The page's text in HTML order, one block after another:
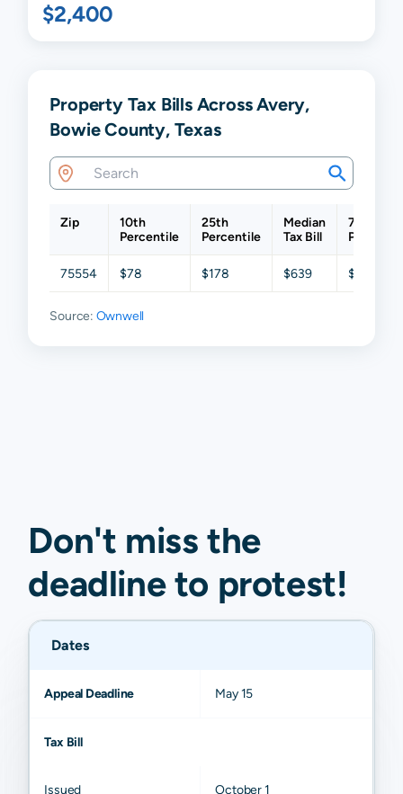
$2,400
Property Tax Bills Across Avery,
Bowie County, Texas
Zip
10th
Percentile
25th
Percentile
Median
Tax Bill
75th
75554 $78 $178 $639 $1,377
Source: Ownwell
Don't miss the
deadline to protest!
Dates
Appeal Deadline May 15
Tax Bill
Issued October 1